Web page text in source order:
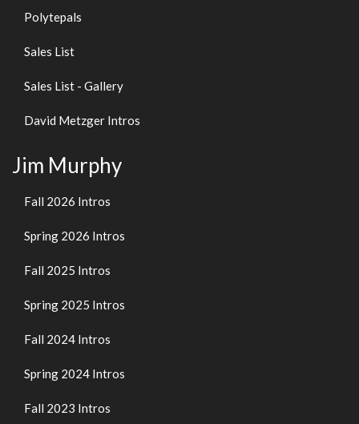
Polytepals
Sales List
Sales List - Gallery
David Metzger Intros
Jim Murphy
Fall 2026 Intros
Spring 2026 Intros
Fall 2025 Intros
Spring 2025 Intros
Fall 2024 Intros
Spring 2024 Intros
Fall 2023 Intros